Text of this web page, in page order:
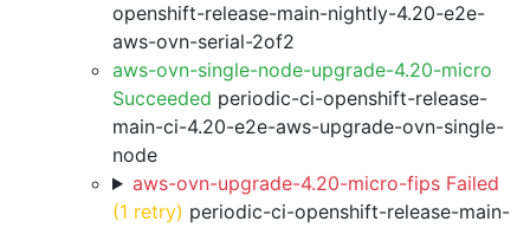
openshift-release-main-nightly-4.20-e2e-
aws-ovn-serial-2of2
aws-ovn-single-node-upgrade-4.20-micro
Succeeded periodic-ci-openshift-release-
main-ci-4.20-e2e-aws-upgrade-ovn-single-
node
aws-ovn-upgrade-4.20-micro-fips Failed
(1 retry) periodic-ci-openshift-release-main-